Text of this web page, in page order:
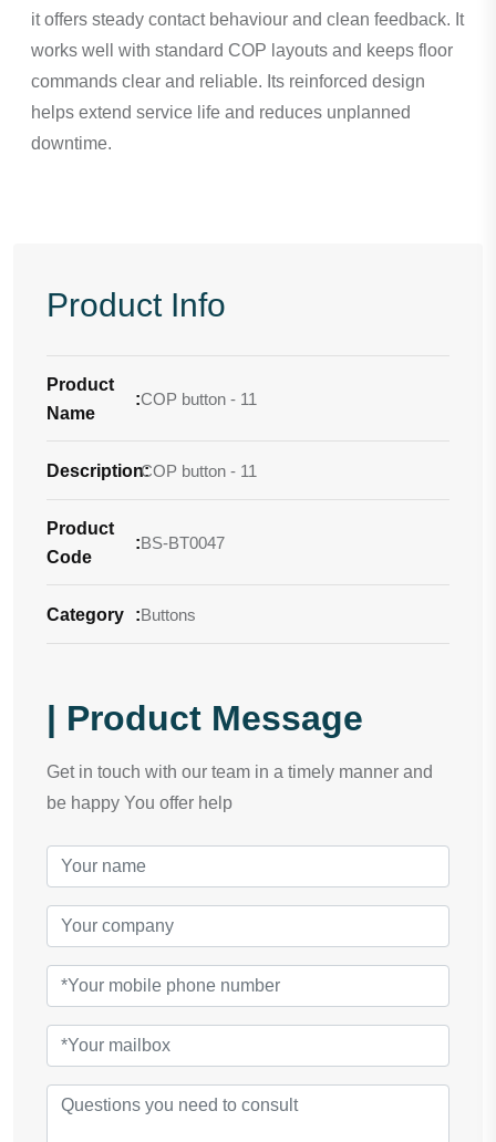
it offers steady contact behaviour and clean feedback. It
works well with standard COP layouts and keeps floor
commands clear and reliable. Its reinforced design
helps extend service life and reduces unplanned
downtime.
Product Info
Product
Name
:COP button - 11
Description:
COP button - 11
Product
Code
:BS-BT0047
Category :Buttons
| Product Message
Get in touch with our team in a timely manner and
be happy You offer help